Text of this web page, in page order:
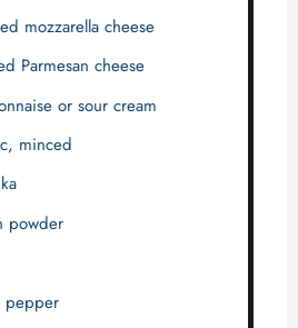
mozzarella cheese
Parmesan cheese
or sour cream
minced
powder
pepper